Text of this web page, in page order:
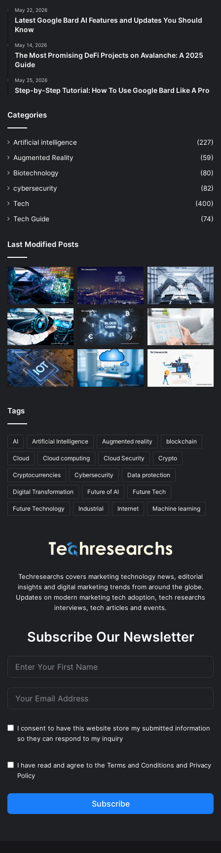
May 22, 2026
Latest Google Bard AI Features and Updates You Should
Know
May 14, 2026
The Most Promising DeFi Projects on Avalanche: A 2025
Guide
May 25, 2026
Step-by-Step Tutorial: How To Use Google Bard Like A Pro
Categories
Artificial intelligence
(227)
Augmented Reality
(59)
Biotechnology
(80)
cybersecurity
(82)
Tech
(400)
Tech Guide
(74)
Last Modified Posts
Tags
AI Artificial Intelligence Augmented reality blockchain
Cloud Cloud computing Cloud Security Crypto
Cryptocurrencies Cybersecurity Data protection
Digital Transformation Future of AI Future Tech
Future Technology Industrial Internet Machine learning
Techresearchs covers marketing technology news, editorial
insights and digital marketing trends from around the globe.
Updates on modern marketing tech adoption, tech researchs
interviews, tech articles and events.
Subscribe Our Newsletter
I consent to have this website store my submitted information
so they can respond to my inquiry
I have read and agree to the Terms and Conditions and Privacy
Policy
Subscribe